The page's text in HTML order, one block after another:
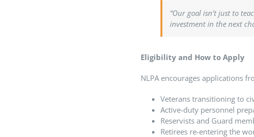
“Our goal isn’t just to
investment in the next
Eligibility and How to Apply
NLPA encourages applications
Veterans transitioning to
Active-duty personnel
Reservists and Guard
Retirees re-entering the